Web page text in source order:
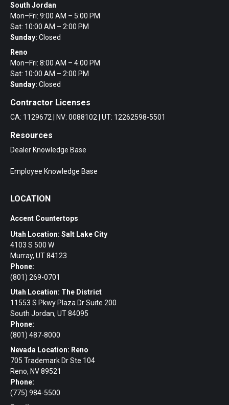
South Jordan
Mon–Fri: 9:00 AM – 5:00 PM
Sat: 10:00 AM – 2:00 PM
Sunday: Closed
Reno
Mon–Fri: 8:00 AM – 4:00 PM
Sat: 10:00 AM – 2:00 PM
Sunday: Closed
Contractor Licenses
CA: 1129672 | NV: 0088102 | UT: 12262598-5501
Resources
Dealer Knowledge Base
Employee Knowledge Base
LOCATION
Accent Countertops
Utah Location: Salt Lake City
4103 S 500 W
Murray, UT 84123
Phone:
(801) 269-0701
Utah Location: The District
11553 S Pkwy Plaza Dr Suite 200
South Jordan, UT 84095
Phone:
(801) 487-8000
Nevada Location: Reno
705 Trademark Dr Ste 104
Reno, NV 89521
Phone:
(775) 984-5500